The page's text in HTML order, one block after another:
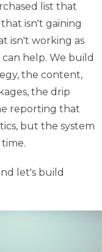
list that
isn't gaining
isn't working as
help. We build
the content,
the drip
reporting that
but the system
let's build